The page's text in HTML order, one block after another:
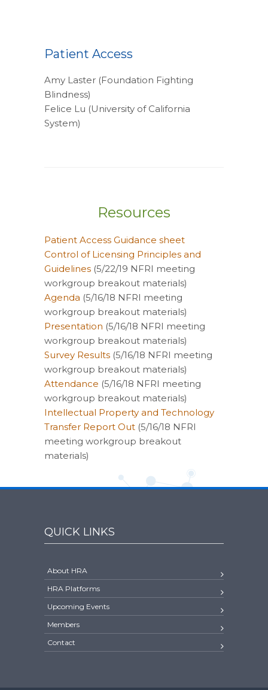
Patient Access
Amy Laster (Foundation Fighting
Blindness)
Felice Lu (University of California
System)
Resources
Patient Access Guidance sheet
Control of Licensing Principles and
Guidelines (5/22/19 NFRI meeting
workgroup breakout materials)
Agenda (5/16/18 NFRI meeting
workgroup breakout materials)
Presentation (5/16/18 NFRI meeting
workgroup breakout materials)
Survey Results (5/16/18 NFRI meeting
workgroup breakout materials)
Attendance (5/16/18 NFRI meeting
workgroup breakout materials)
Intellectual Property and Technology
Transfer Report Out (5/16/18 NFRI
meeting workgroup breakout
materials)
QUICK LINKS
About HRA
HRA Platforms
Upcoming Events
Members
Contact